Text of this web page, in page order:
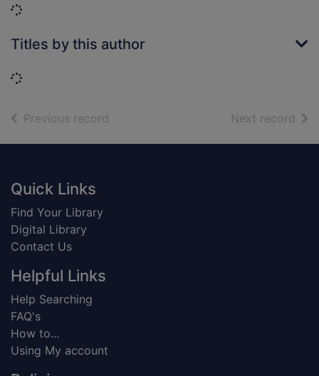
Loading...
Titles by this author
Loading...
Previous record Next record of
Footer
Quick Links
Find Your Library
Digital Library
Contact Us
Helpful Links
Help Searching
FAQ's
How to...
Using My account